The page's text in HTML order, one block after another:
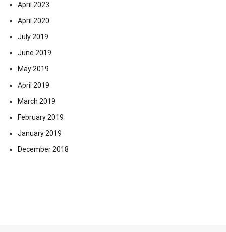
April 2023
April 2020
July 2019
June 2019
May 2019
April 2019
March 2019
February 2019
January 2019
December 2018